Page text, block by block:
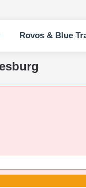
Rovos & Blue